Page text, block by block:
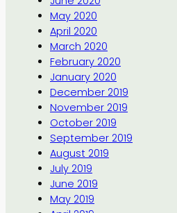
May 2020
April 2020
March 2020
February 2020
January 2020
December 2019
November 2019
October 2019
September 2019
August 2019
July 2019
June 2019
May 2019